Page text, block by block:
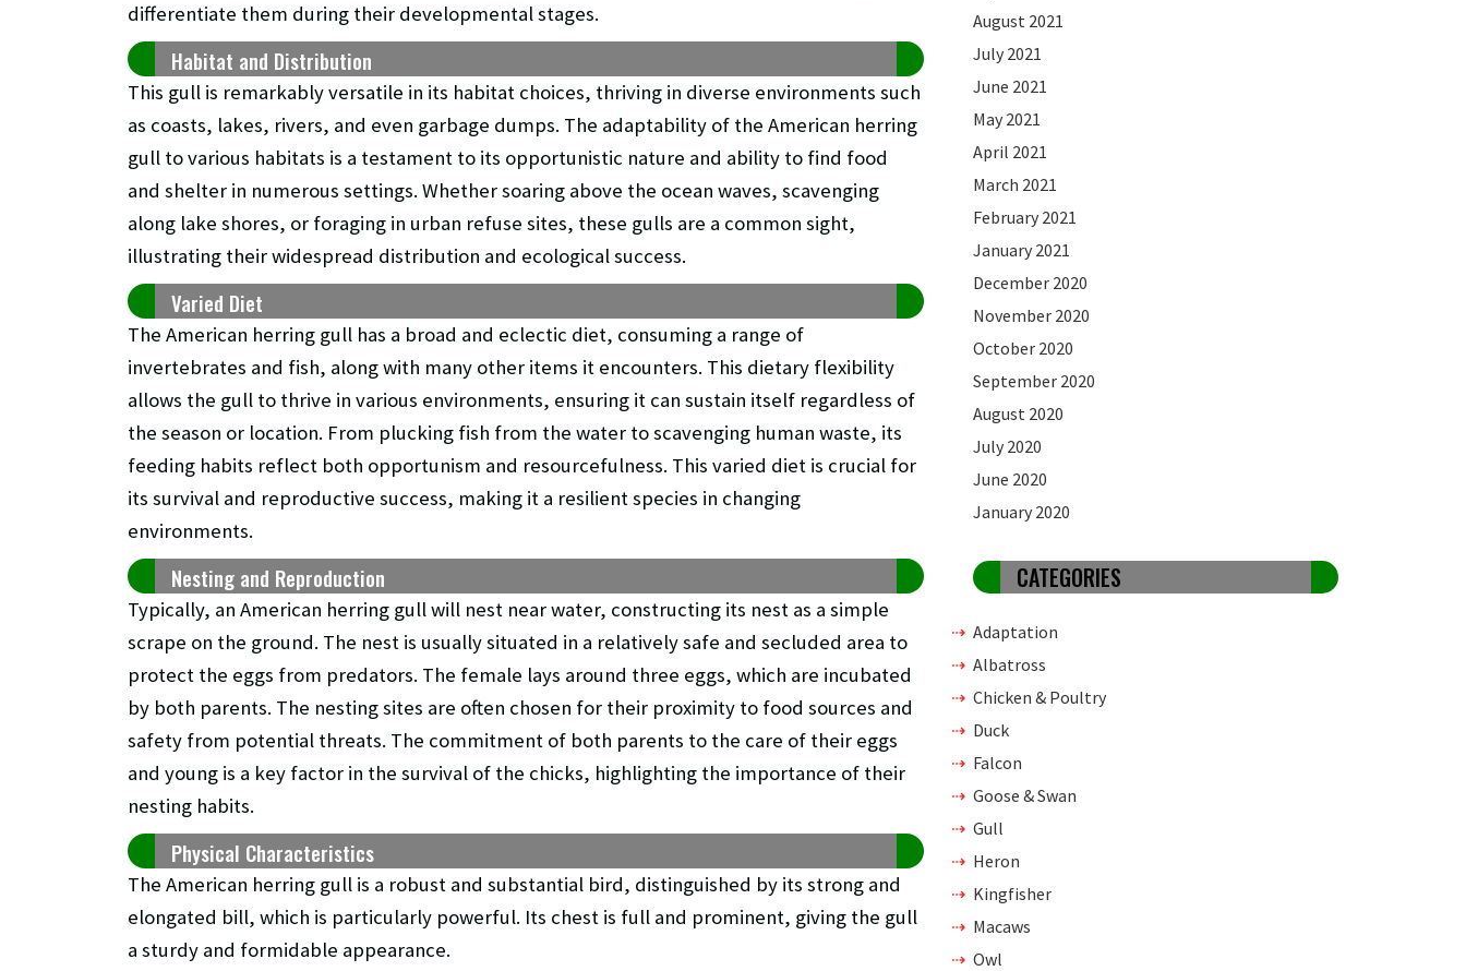
differentiate them during their developmental stages.
Habitat and Distribution
This gull is remarkably versatile in its habitat choices, thriving in diverse environments such
as coasts, lakes, rivers, and even garbage dumps. The adaptability of the American herring
gull to various habitats is a testament to its opportunistic nature and ability to find food
and shelter in numerous settings. Whether soaring above the ocean waves, scavenging
along lake shores, or foraging in urban refuse sites, these gulls are a common sight,
illustrating their widespread distribution and ecological success.
Varied Diet
The American herring gull has a broad and eclectic diet, consuming a range of
invertebrates and fish, along with many other items it encounters. This dietary flexibility
allows the gull to thrive in various environments, ensuring it can sustain itself regardless of
the season or location. From plucking fish from the water to scavenging human waste, its
feeding habits reflect both opportunism and resourcefulness. This varied diet is crucial for
its survival and reproductive success, making it a resilient species in changing
environments.
Nesting and Reproduction
Typically, an American herring gull will nest near water, constructing its nest as a simple
scrape on the ground. The nest is usually situated in a relatively safe and secluded area to
protect the eggs from predators. The female lays around three eggs, which are incubated
by both parents. The nesting sites are often chosen for their proximity to food sources and
safety from potential threats. The commitment of both parents to the care of their eggs
and young is a key factor in the survival of the chicks, highlighting the importance of their
nesting habits.
Physical Characteristics
The American herring gull is a robust and substantial bird, distinguished by its strong and
elongated bill, which is particularly powerful. Its chest is full and prominent, giving the gull
a sturdy and formidable appearance.
August 2021
July 2021
June 2021
May 2021
April 2021
March 2021
February 2021
January 2021
December 2020
November 2020
October 2020
September 2020
August 2020
July 2020
June 2020
January 2020
CATEGORIES
Adaptation
Albatross
Chicken & Poultry
Duck
Falcon
Goose & Swan
Gull
Heron
Kingfisher
Macaws
Owl